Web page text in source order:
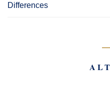
Differences